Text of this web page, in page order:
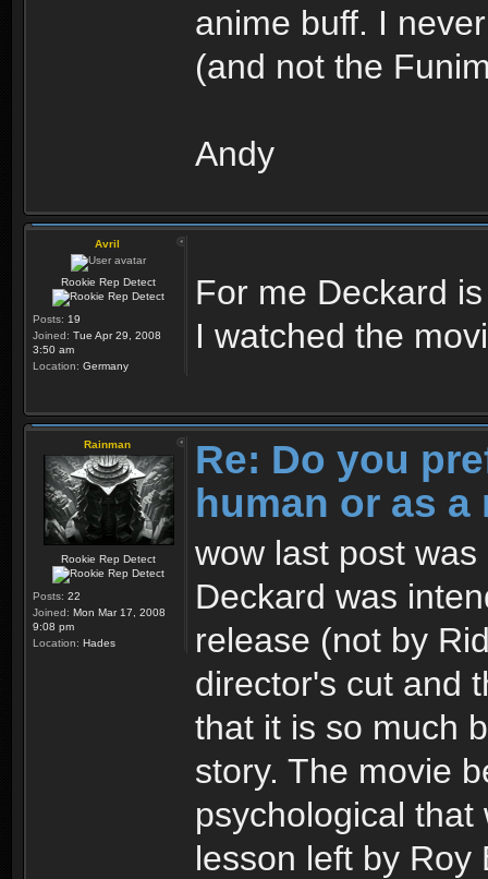
anime buff. I
(and not the
Andy
Avril
Rookie Rep Detect
Posts: 19
Joined: Tue Apr 29, 2008
3:50 am
Location: Germany
For me Deckard
I watched the
Rainman
Rookie Rep Detect
Posts: 22
Joined: Mon Mar 17, 2008
9:08 pm
Location: Hades
Re: Do you
human or as
wow last post
Deckard was
release (not by
director's cut and
that it is so much
story. The movie
psychological
lesson left by Roy